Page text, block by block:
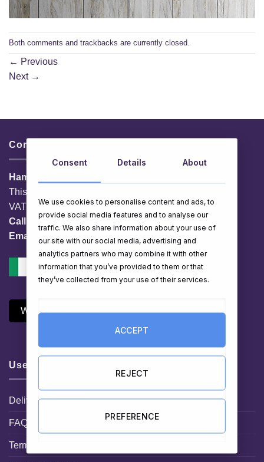
Both comments and trackbacks are currently closed.
← Previous
Next →
Contacts & Info
HamperShop.ie
This website is owned by EG Quest Ltd.
VAT No. IE 3558163VH
Call:
01 903 8769
Email:
info@hampershop.ie
Withdraw Contract
Useful Links
Delivery Information
FAQ
Terms and Conditions
Consent Details About
We use cookies to personalise content and ads, to
provide social media features and to analyse our
traffic. We also share information about your use of
our site with our social media, advertising and
analytics partners who may combine it with other
information that you’ve provided to them or that
they’ve collected from your use of their services.
ACCEPT
REJECT
PREFERENCE